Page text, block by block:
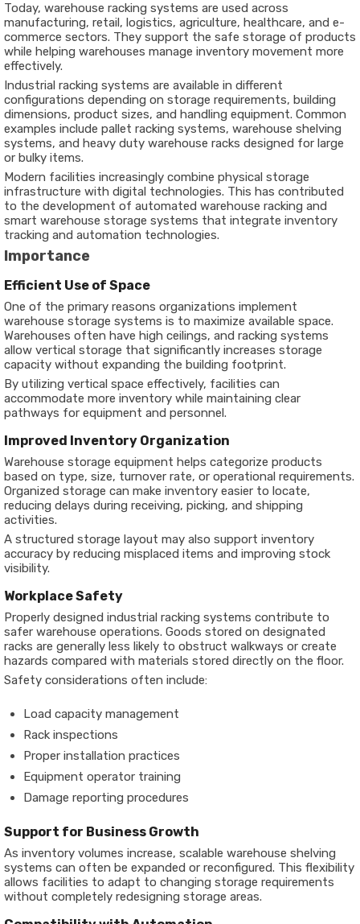
Today, warehouse racking systems are used across
manufacturing, retail, logistics, agriculture, healthcare, and e-
commerce sectors. They support the safe storage of products
while helping warehouses manage inventory movement more
effectively.
Industrial racking systems are available in different
configurations depending on storage requirements, building
dimensions, product sizes, and handling equipment. Common
examples include pallet racking systems, warehouse shelving
systems, and heavy duty warehouse racks designed for large
or bulky items.
Modern facilities increasingly combine physical storage
infrastructure with digital technologies. This has contributed
to the development of automated warehouse racking and
smart warehouse storage systems that integrate inventory
tracking and automation technologies.
Importance
Efficient Use of Space
One of the primary reasons organizations implement
warehouse storage systems is to maximize available space.
Warehouses often have high ceilings, and racking systems
allow vertical storage that significantly increases storage
capacity without expanding the building footprint.
By utilizing vertical space effectively, facilities can
accommodate more inventory while maintaining clear
pathways for equipment and personnel.
Improved Inventory Organization
Warehouse storage equipment helps categorize products
based on type, size, turnover rate, or operational requirements.
Organized storage can make inventory easier to locate,
reducing delays during receiving, picking, and shipping
activities.
A structured storage layout may also support inventory
accuracy by reducing misplaced items and improving stock
visibility.
Workplace Safety
Properly designed industrial racking systems contribute to
safer warehouse operations. Goods stored on designated
racks are generally less likely to obstruct walkways or create
hazards compared with materials stored directly on the floor.
Safety considerations often include:
Load capacity management
Rack inspections
Proper installation practices
Equipment operator training
Damage reporting procedures
Support for Business Growth
As inventory volumes increase, scalable warehouse shelving
systems can often be expanded or reconfigured. This flexibility
allows facilities to adapt to changing storage requirements
without completely redesigning storage areas.